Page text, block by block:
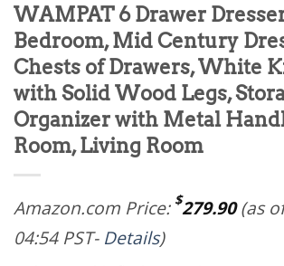
WAMPAT 6 Drawer
Bedroom, Mid Century
Chests of Drawers, White
with Solid Wood Legs,
Organizer with Metal
Room, Living Room
Amazon.com Price: $279.90(as
04:54 PST- Details)